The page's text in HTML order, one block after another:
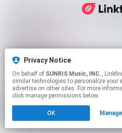
Privacy Notice
On behalf of SUNRIS Music, INC., Linkfire would like to use cookies
similar technologies to personalize your
advertise on other sites. For more
click manage permissions below.
OK